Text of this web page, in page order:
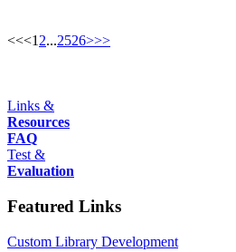
<<<12...2526>>>
Links &
Resources
FAQ
Test &
Evaluation
Featured Links
Custom Library Development